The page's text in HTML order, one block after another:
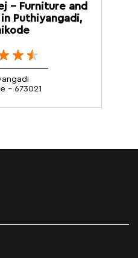
- Furniture and
Puthiyangadi,
- 673021